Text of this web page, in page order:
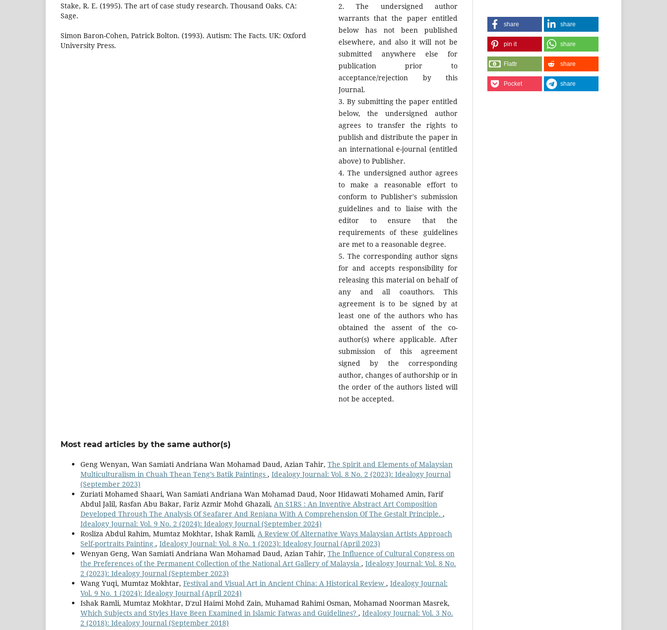
Stake, R. E. (1995). The art of case study research. Thousand Oaks. CA:
Sage.
Simon Baron-Cohen, Patrick Bolton. (1993). Autism: The Facts. UK: Oxford
University Press.
2. The undersigned author
warrants that the paper entitled
below has not been published
elsewhere, and also it will not be
submitted anywhere else for
publication prior to
acceptance/rejection by this
Journal.
3. By submitting the paper entitled
below, the undersigned author
agrees to transfer the rights to
publish and distribute the paper in
an international e-journal (entitled
above) to Publisher.
4. The undersigned author agrees
to make a reasonable effort to
conform to Publisher's submission
guidelines and to liaise with the
editor to ensure that the
requirements of these guidelines
are met to a reasonable degree.
5. The corresponding author signs
for and accepts responsibility for
releasing this material on behalf of
any and all coauthors. This
agreement is to be signed by at
least one of the authors who has
obtained the assent of the co-
author(s) where applicable. After
submission of this agreement
signed by the corresponding
author, changes of authorship or in
the order of the authors listed will
not be accepted.
Most read articles by the same author(s)
Geng Wenyan, Wan Samiati Andriana Wan Mohamad Daud, Azian Tahir, The Spirit and Elements of Malaysian
Multiculturalism in Chuah Thean Teng’s Batik Paintings , Idealogy Journal: Vol. 8 No. 2 (2023): Idealogy Journal
(September 2023)
Zuriati Mohamed Shaari, Wan Samiati Andriana Wan Mohamad Daud, Noor Hidawati Mohamed Amin, Farif
Abdul Jalil, Rasfan Abu Bakar, Fariz Azmir Mohd Ghazali, An S1RS : An Inventive Abstract Art Composition
Developed Through The Analysis Of Seafarer And Renjana With A Comprehension Of The Gestalt Principle. ,
Idealogy Journal: Vol. 9 No. 2 (2024): Idealogy Journal (September 2024)
Rosliza Abdul Rahim, Mumtaz Mokhtar, Ishak Ramli, A Review Of Alternative Ways Malaysian Artists Approach
Self-portraits Painting , Idealogy Journal: Vol. 8 No. 1 (2023): Idealogy Journal (April 2023)
Wenyan Geng, Wan Samiati Andriana Wan Mohamad Daud, Azian Tahir, The Influence of Cultural Congress on
the Preferences of the Permanent Collection of the National Art Gallery of Malaysia , Idealogy Journal: Vol. 8 No.
2 (2023): Idealogy Journal (September 2023)
Wang Yuqi, Mumtaz Mokhtar, Festival and Visual Art in Ancient China: A Historical Review , Idealogy Journal:
Vol. 9 No. 1 (2024): Idealogy Journal (April 2024)
Ishak Ramli, Mumtaz Mokhtar, D'zul Haimi Mohd Zain, Muhamad Rahimi Osman, Mohamad Noorman Masrek,
Which Subjects and Styles Have Been Examined in Islamic Fatwas and Guidelines? , Idealogy Journal: Vol. 3 No.
2 (2018): Idealogy Journal (September 2018)
share share
pin it share
Flattr share
Pocket share